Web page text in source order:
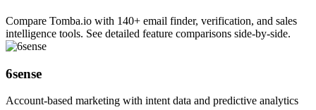
Compare Tomba.io with 140+ email finder, verification, and sales
intelligence tools. See detailed feature comparisons side-by-side.
6sense
Account-based marketing with intent data and predictive analytics